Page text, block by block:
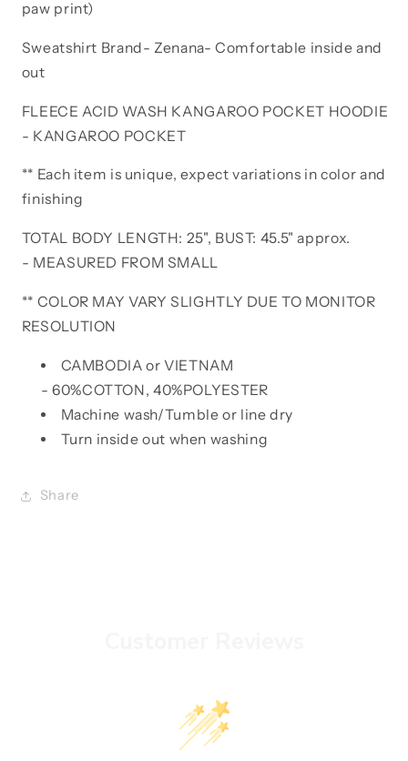
paw print)
Sweatshirt Brand- Zenana- Comfortable inside and
out
FLEECE ACID WASH KANGAROO POCKET HOODIE
- KANGAROO POCKET
** Each item is unique, expect variations in color and
finishing
TOTAL BODY LENGTH: 25", BUST: 45.5" approx.
- MEASURED FROM SMALL
** COLOR MAY VARY SLIGHTLY DUE TO MONITOR
RESOLUTION
CAMBODIA or VIETNAM
- 60%COTTON, 40%POLYESTER
Machine wash/Tumble or line dry
Turn inside out when washing
Share